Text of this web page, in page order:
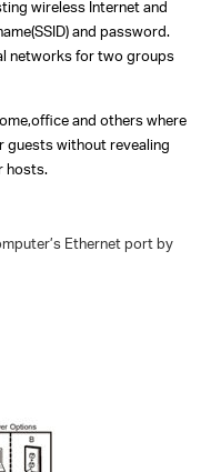
wireless Internet and
and password.
networks for two groups
and others where
guests without revealing
hosts.
Ethernet port by